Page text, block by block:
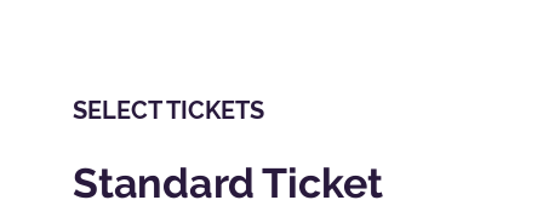
SELECT TICKETS
Standard Ticket